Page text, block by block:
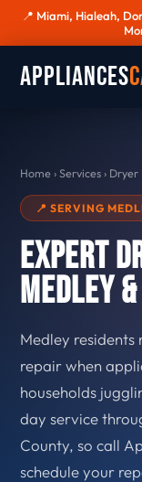
📍 Miami, Hialeah,
Appliances
Home › Services› Dryer
📍 SERVING
Expert
Medley
Medley
repair when
households
day service
County, so call
schedule your